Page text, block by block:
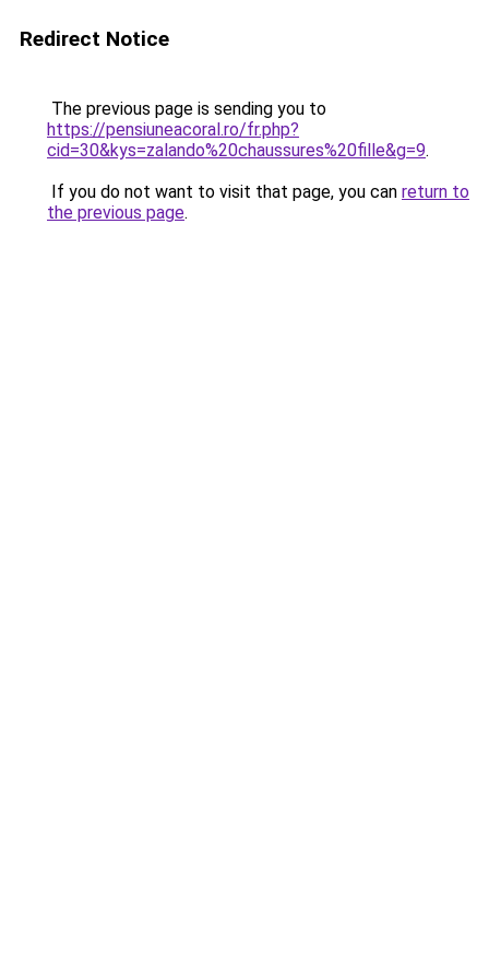
Redirect Notice
The previous page is sending you to
https://pensiuneacoral.ro/fr.php?
cid=30&kys=zalando%20chaussures%20fille&g=9.
If you do not want to visit that page, you can return to
the previous page.